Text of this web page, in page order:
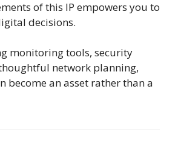
of this IP empowers you to
decisions.
monitoring tools, security
network planning,
become an asset rather than a